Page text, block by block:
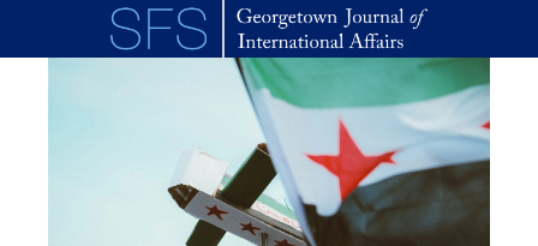
Skip to main content